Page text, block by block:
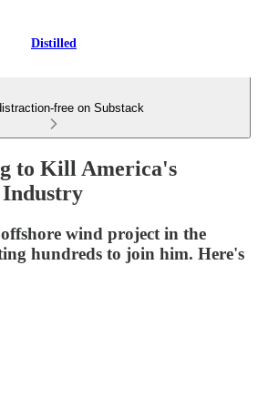
Distilled
free on Substack
to Kill America's
wind project in the
hundreds to join him. Here's